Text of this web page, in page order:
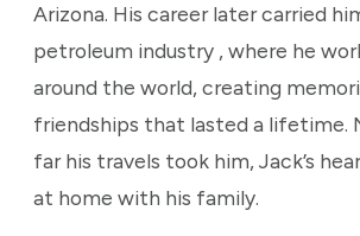
Arizona. His career later carried
petroleum industry , where he
around the world, creating
friendships that lasted a lifetime.
far his travels took him, Jack’s
at home with his family.